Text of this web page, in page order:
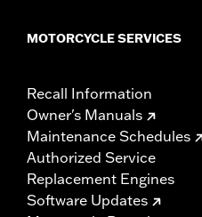
MOTORCYCLE SERVICES
Recall Information
Owner's Manuals
Maintenance Schedules
Authorized Service
Replacement Engines
Software Updates